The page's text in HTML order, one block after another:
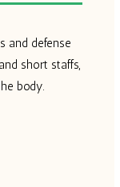
and defense
short staffs,
body.